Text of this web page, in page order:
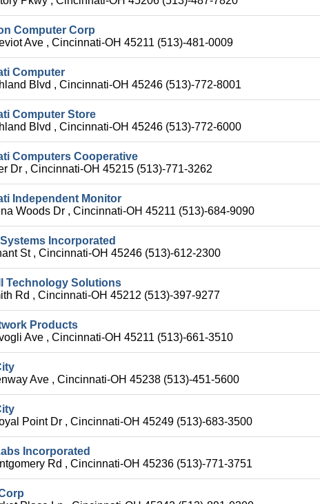
Computer Corp
Ave , Cincinnati-OH 45211 (513)-481-0009
Computer
Blvd , Cincinnati-OH 45246 (513)-772-8001
Computer Store
Blvd , Cincinnati-OH 45246 (513)-772-6000
Computers Cooperative
Dr , Cincinnati-OH 45215 (513)-771-3262
Independent Monitor
Woods Dr , Cincinnati-OH 45211 (513)-684-9090
Incorporated
St , Cincinnati-OH 45246 (513)-612-2300
Technology Solutions
Rd , Cincinnati-OH 45212 (513)-397-9277
Products
Ave , Cincinnati-OH 45211 (513)-661-3510
Ave , Cincinnati-OH 45238 (513)-451-5600
Point Dr , Cincinnati-OH 45249 (513)-683-3500
Incorporated
Rd , Cincinnati-OH 45236 (513)-771-3751